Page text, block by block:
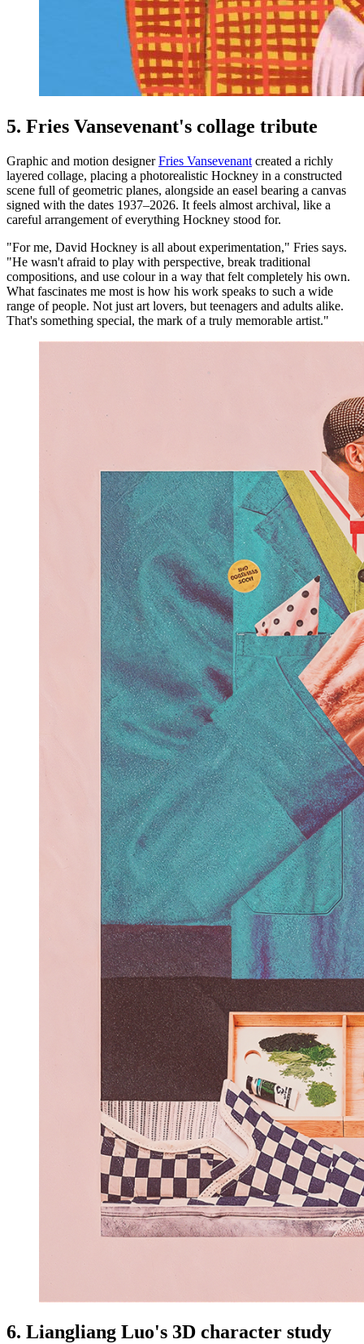
5. Fries Vansevenant's collage tribute
Graphic and motion designerFries Vansevenant created a richly
layered collage, placing a photorealistic Hockney in a constructed
scene full of geometric planes, alongside an easel bearing a canvas
signed with the dates 1937–2026. It feels almost archival, like a
careful arrangement of everything Hockney stood for.
"For me, David Hockney is all about experimentation," Fries says.
"He wasn't afraid to play with perspective, break traditional
compositions, and use colour in a way that felt completely his own.
What fascinates me most is how his work speaks to such a wide
range of people. Not just art lovers, but teenagers and adults alike.
That's something special, the mark of a truly memorable artist."
6. Liangliang Luo's 3D character study